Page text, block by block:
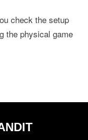
check the setup
the physical game